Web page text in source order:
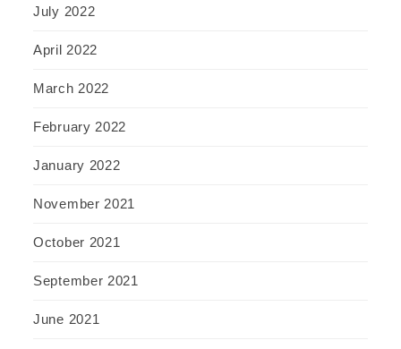
July 2022
April 2022
March 2022
February 2022
January 2022
November 2021
October 2021
September 2021
June 2021